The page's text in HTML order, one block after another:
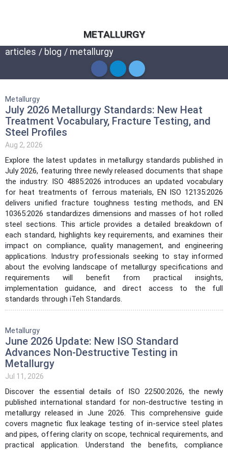
METALLURGY
articles / blog / metallurgy
Metallurgy
July 2026 Metallurgy Standards: New Heat
Treatment Vocabulary, Fracture Testing, and
Steel Profiles
Aug 2, 2026
Explore the latest updates in metallurgy standards published in
July 2026, featuring three newly released documents that shape
the industry: ISO 4885:2026 introduces an updated vocabulary
for heat treatments of ferrous materials, EN ISO 12135:2026
delivers unified fracture toughness testing methods, and EN
10365:2026 standardizes dimensions and masses of hot rolled
steel sections. This article provides a detailed breakdown of
each standard, highlights key requirements, and examines their
impact on compliance, quality management, and engineering
applications. Industry professionals seeking to stay informed
about the evolving landscape of metallurgy specifications and
requirements will benefit from practical insights,
implementation guidance, and direct access to the full
standards through iTeh Standards.
Metallurgy
June 2026 Update: New ISO Standard
Advances Non-Destructive Testing in
Metallurgy
Jul 11, 2026
Discover the essential details of ISO 22500:2026, the newly
published international standard for non-destructive testing in
metallurgy released in June 2026. This comprehensive guide
covers magnetic flux leakage testing of in-service steel plates
and pipes, offering clarity on scope, technical requirements, and
practical application. Understand the benefits, compliance